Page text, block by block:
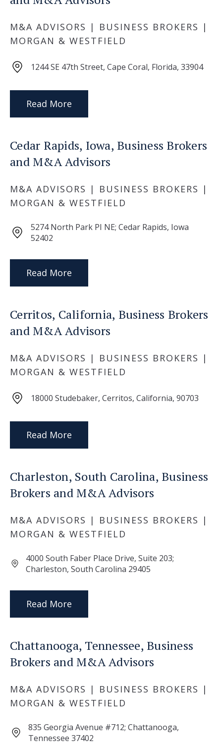
M&A ADVISORS | BUSINESS BROKERS |
MORGAN & WESTFIELD
1244 SE 47th Street, Cape Coral, Florida, 33904
Read More
Cedar Rapids, Iowa, Business Brokers
and M&A Advisors
M&A ADVISORS | BUSINESS BROKERS |
MORGAN & WESTFIELD
5274 North Park PI NE; Cedar Rapids, Iowa
52402
Read More
Cerritos, California, Business Brokers
and M&A Advisors
M&A ADVISORS | BUSINESS BROKERS |
MORGAN & WESTFIELD
18000 Studebaker, Cerritos, California, 90703
Read More
Charleston, South Carolina, Business
Brokers and M&A Advisors
M&A ADVISORS | BUSINESS BROKERS |
MORGAN & WESTFIELD
4000 South Faber Place Drive, Suite 203;
Charleston, South Carolina 29405
Read More
Chattanooga, Tennessee, Business
Brokers and M&A Advisors
M&A ADVISORS | BUSINESS BROKERS |
MORGAN & WESTFIELD
835 Georgia Avenue #712; Chattanooga,
Tennessee 37402